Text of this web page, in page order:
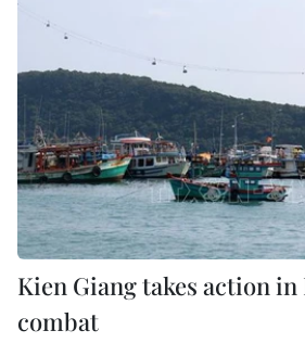
Kien Giang takes action
combat